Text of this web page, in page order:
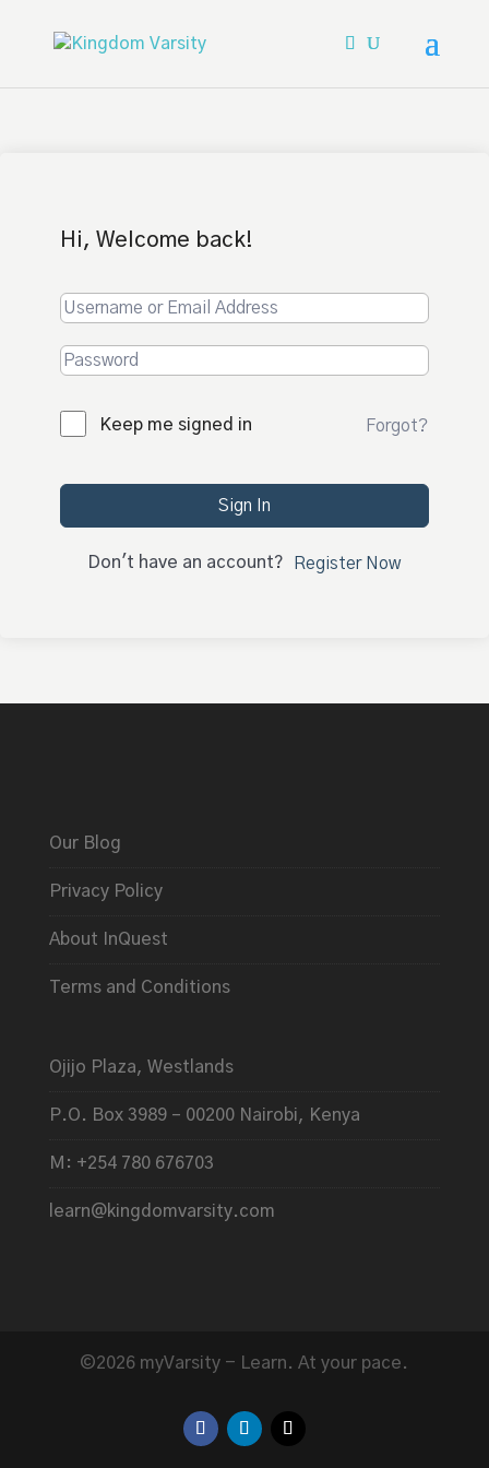
Hi, Welcome back!
Keep me signed in Forgot?
Sign In
Don't have an account? Register Now
Our Blog
Privacy Policy
About InQuest
Terms and Conditions
Ojijo Plaza, Westlands
P.O. Box 3989 – 00200 Nairobi, Kenya
M: +254 780 676703
learn@kingdomvarsity.com
©2026 myVarsity - Learn. At your pace.